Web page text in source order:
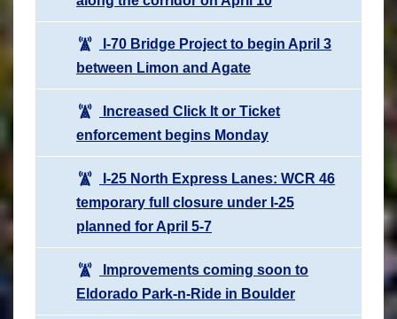
I-70 Bridge Project to begin April 3
between Limon and Agate
Increased Click It or Ticket
enforcement begins Monday
I-25 North Express Lanes: WCR 46
temporary full closure under I-25
planned for April 5-7
Improvements coming soon to
Eldorado Park-n-Ride in Boulder